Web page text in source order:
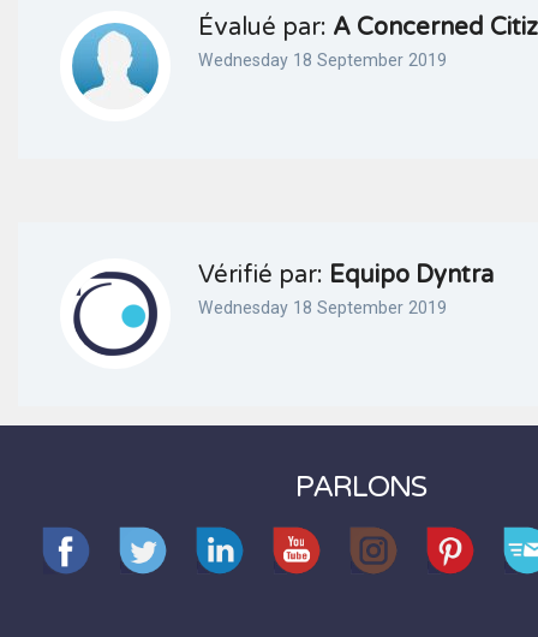
Évalué par: A Concerned
Wednesday 18 September 2019
Vérifié par: Equipo Dyntra
Wednesday 18 September 2019
PARLONS